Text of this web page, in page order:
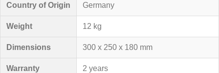
Country of Origin Germany
Weight 12 kg
Dimensions 300 x 250 x 180 mm
Warranty 2 years